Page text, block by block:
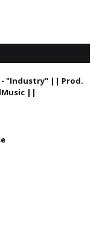
- "Industry" || Prod.
||